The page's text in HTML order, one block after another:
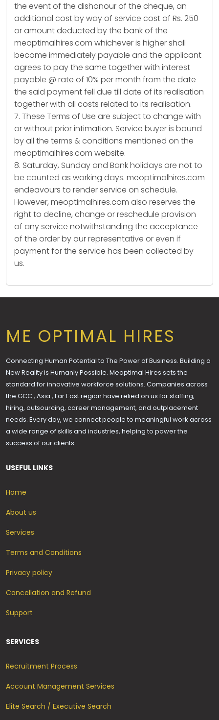
the event of the dishonour of the cheque, an
additional cost by way of service cost of Rs. 250
or amount deducted by the bank of the
meoptimalhires.com whichever is higher shall
become immediately payable and the applicant
agrees to pay the same together with interest
payable @ rate of 10% per month from the date
the said payment fell due till date of its realisation
together with all costs related to its realisation.
7. These Terms of Use are subject to change with
or without prior intimation. Service buyer is bound
by all the terms & conditions mentioned on the
meoptimalhires.com website.
8. Saturday, Sunday and Bank holidays are not to
be counted as working days. meoptimalhires.com
endeavours to render service on schedule.
However, meoptimalhires.com also reserves the
right to decline, change or reschedule provision
of any service notwithstanding the acceptance
of the order by our representative or even if
payment for the service has been collected by
us.
ME OPTIMAL HIRES
Connecting Human Potential to The Power of Business. Building a
New Reality is Humanly Possible. Meoptimal Hires sets the
standard for innovative workforce solutions. Companies across
the GCC , Asia , Far East region have relied on us for staffing,
hiring, outsourcing, career management, and outplacement
needs. Every day, we connect people to meaningful work across
a wide range of skills and industries, helping to power the
success of our clients.
USEFUL LINKS
Home
About us
Services
Terms and Conditions
Privacy policy
Cancellation and Refund
Support
SERVICES
Recruitment Process
Account Management Services
Elite Search / Executive Search